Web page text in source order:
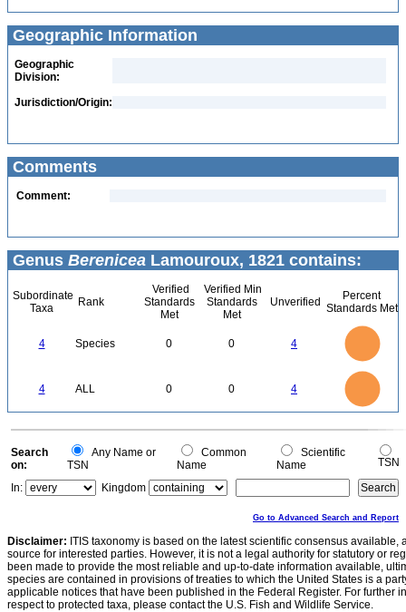
Geographic Information
Geographic
Division:
Jurisdiction/Origin:
Comments
Comment:
Genus Berenicea Lamouroux, 1821 contains:
Subordinate
Taxa
Rank
Verified
Standards
Met
Verified Min
Standards
Met
Unverified
Percent
Standards Met
4 Species 0 0 4
4 ALL 0 0 4
0
0
Search
on:
Any Name or
TSN
Common
Name
Scientific
Name
TSN
In:
Kingdom
Go to Advanced Search and Report
Disclaimer: ITIS taxonomy is based on the latest scientific consensus
source for interested parties. However, it is not a legal authority for statutory or
been made to provide the most reliable and up-to-date information available,
species are contained in provisions of treaties to which the United States is a
applicable notices that have been published in the Federal Register. For further
respect to protected taxa, please contact the U.S. Fish and Wildlife Service.